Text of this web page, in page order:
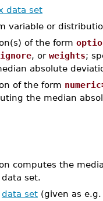
data set
variable or
of the form
ignore, or weights;
absolute
of the form
the median
computes the
set.
data set (given as